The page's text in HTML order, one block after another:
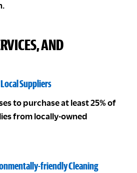
AND
Suppliers
to purchase at least 25% of
from locally-owned
friendly Cleaning